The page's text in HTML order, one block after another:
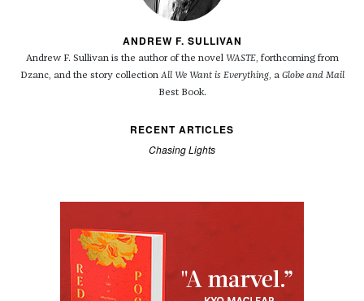
ANDREW F. SULLIVAN
Andrew F. Sullivan is the author of the novel WASTE, forthcoming from
Dzanc, and the story collection All We Want is Everything, a Globe and Mail
Best Book.
RECENT ARTICLES
Chasing Lights